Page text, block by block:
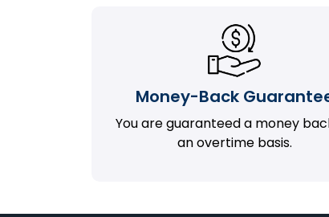
Money-Back
You are guaranteed a money
an overtime basis.